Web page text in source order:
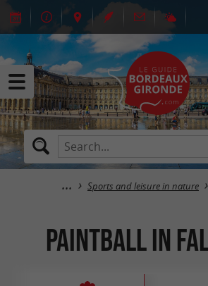
Sports and leisure in nature
Paintball in